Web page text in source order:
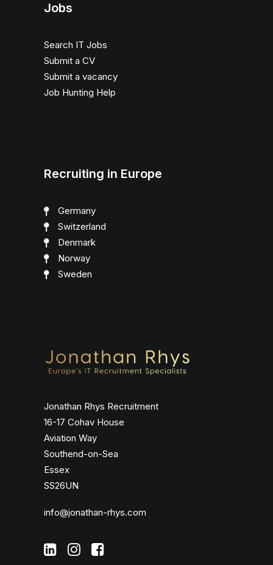
Jobs
Search IT Jobs
Submit a CV
Submit a vacancy
Job Hunting Help
Recruiting in Europe
Germany
Switzerland
Denmark
Norway
Sweden
Jonathan Rhys Recruitment
16-17 Cohav House
Aviation Way
Southend-on-Sea
Essex
SS26UN
info@jonathan-rhys.com